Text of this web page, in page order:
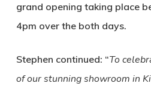
grand opening taking place
4pm over the both days.
Stephen continued: “To
of our stunning showroom in